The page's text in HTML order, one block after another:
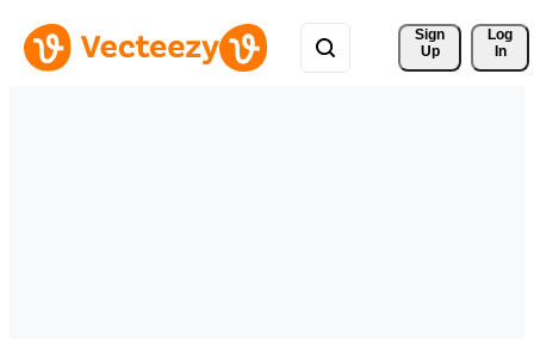
Sign
Up
Log
In